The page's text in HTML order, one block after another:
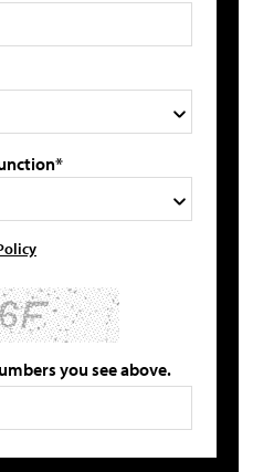
you see above.